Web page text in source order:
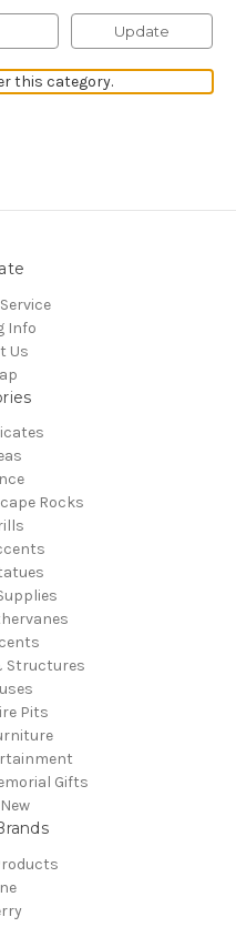
Update
this category.
Info
Us
Rocks
Structures
Pits
Gifts